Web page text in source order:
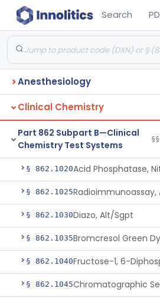
Search
Anesthesiology
Clinical Chemistry
Part 862 Subpart B—Clinical
Chemistry Test Systems
§ 862.1020
§ 862.1025Radioimmunoassay,
§ 862.1030Diazo, Alt/Sgpt
§ 862.1035
§ 862.1040
§ 862.1045